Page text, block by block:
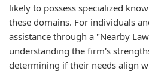
likely to possess specialized
these domains. For individuals
assistance through a "Nearby
understanding the firm's
determining if their needs align